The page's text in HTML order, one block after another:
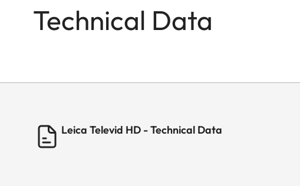
Technical Data
Leica Televid HD - Technical Data